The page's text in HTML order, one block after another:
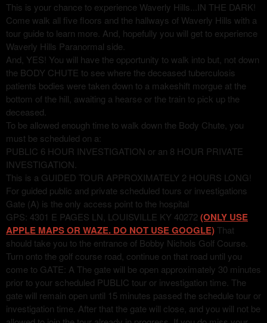
This is your chance to experience Waverly Hills...IN THE DARK!
Come walk all five floors and the hallways of Waverly Hills with a
tour guide to learn more. And, hopefully you will get to experience
Waverly Hills Paranormal side.
And, YES! You will have the opportunity to walk into but, not down
the BODY CHUTE to see where the deceased tuberculosis
patients bodies were taken down to a makeshift morgue at the
bottom of the hill, awaiting a hearse or the train to pick up the
deceased.
To be allowed enough time to walk down the Body Chute, you
must be scheduled on a:
PUBLIC 6 HOUR INVESTIGATION or an 8 HOUR PRIVATE
INVESTIGATION.
This is a GUIDED TOUR APPROXIMATELY 2 HOURS LONG!
For guided public and private scheduled tours or investigations
Gate (A) is the only access point to the hospital
GPS: 4301 E PAGES LN, LOUISVILLE KY 40272 (ONLY USE
APPLE MAPS OR WAZE. DO NOT USE GOOGLE) That
should take you to the entrance of Bobby Nichols Golf Course.
Turn onto the golf course road, continue on that road until you
come to GATE: A The gate will be open approximately 30 minutes
prior to your scheduled PUBLIC tour or investigation time. The
gate will remain open until 15 minutes passed the schedule tour or
investigation time. After that the gate will close, and you will not be